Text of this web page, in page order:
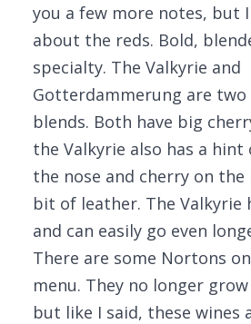
you a few more notes, but
about the reds. Bold,
specialty. The Valkyrie and
Gotterdammerung are two
blends. Both have big
the Valkyrie also has a
the nose and cherry on
bit of leather. The Valkyrie
and can easily go even
There are some Nortons
menu. They no longer
but like I said, these wines